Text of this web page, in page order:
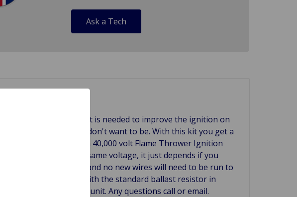
Ask a Tech
work out of what is needed to improve the ignition on
you some where you don't want to be. With this kit you get a
standard ignitions, a 40,000 volt Flame Thrower Ignition
coils produce the same voltage, it just depends if you
from the car and no new wires will need to be run to
Your car can be run with the standard ballast resistor in
to the Pertronix unit. Any questions call or email.